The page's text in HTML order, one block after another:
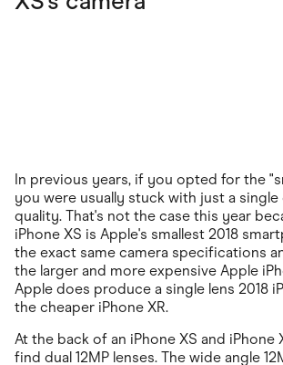
In previous years, if you opted for the
you were usually stuck with just a
quality. That's not the case this year
iPhone XS is Apple's smallest 2018
the exact same camera specifications
the larger and more expensive Apple
Apple does produce a single lens 2018
the cheaper iPhone XR.
At the back of an iPhone XS and iPhone
find dual 12MP lenses. The wide angle